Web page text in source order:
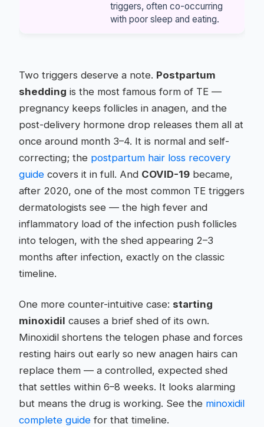
triggers, often co-occurring
with poor sleep and eating.
Two triggers deserve a note. Postpartum
shedding is the most famous form of TE —
pregnancy keeps follicles in anagen, and the
post-delivery hormone drop releases them all at
once around month 3–4. It is normal and self-
correcting; the postpartum hair loss recovery
guide covers it in full. And COVID-19 became,
after 2020, one of the most common TE triggers
dermatologists see — the high fever and
inflammatory load of the infection push follicles
into telogen, with the shed appearing 2–3
months after infection, exactly on the classic
timeline.
One more counter-intuitive case: starting
minoxidil causes a brief shed of its own.
Minoxidil shortens the telogen phase and forces
resting hairs out early so new anagen hairs can
replace them — a controlled, expected shed
that settles within 6–8 weeks. It looks alarming
but means the drug is working. See the minoxidil
complete guide for that timeline.